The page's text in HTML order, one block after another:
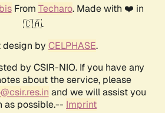
From Techaro. Made with ❤️ in
🇨🇦.
design by CELPHASE.
by CSIR-NIO. If you have any
about the service, please
and we will assist you
as possible.-- Imprint